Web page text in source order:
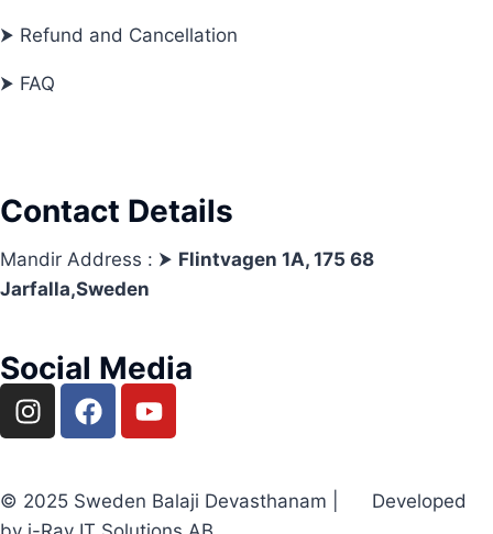
⮞ Refund and Cancellation
⮞ FAQ
Contact Details
Mandir Address : ⮞ Flintvagen 1A, 175 68
Jarfalla,Sweden
Social Media
© 2025 Sweden Balaji Devasthanam | Developed